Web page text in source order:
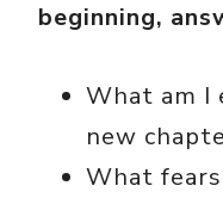
beginning,
What am I
new
What